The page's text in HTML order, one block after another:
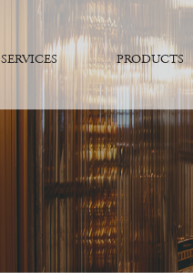
SERVICES PRODUCTS